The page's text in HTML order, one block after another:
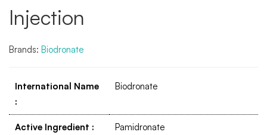
Injection
Brands: Biodronate
International Name
:
Biodronate
Active Ingredient : Pamidronate